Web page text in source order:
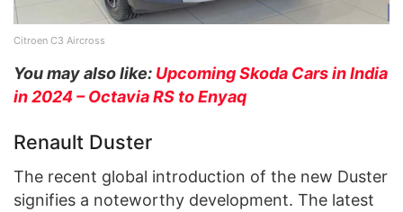
Citroen C3 Aircross
You may also like: Upcoming Skoda Cars in India
in 2024 – Octavia RS to Enyaq
Renault Duster
The recent global introduction of the new Duster
signifies a noteworthy development. The latest